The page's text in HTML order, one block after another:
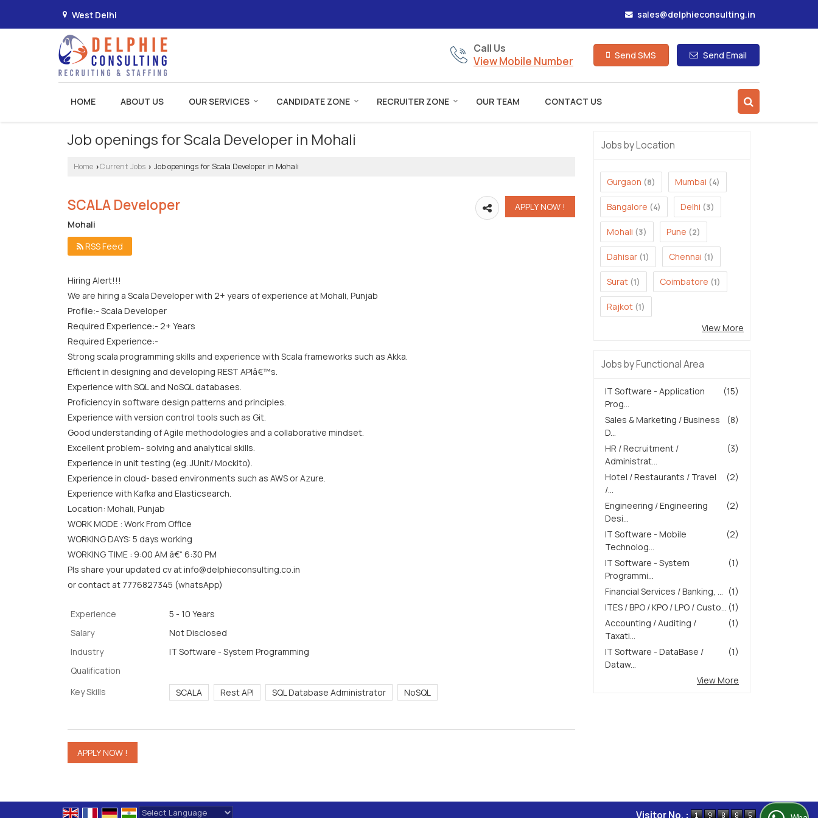
West Delhi sales@delphieconsulting.in
Call Us
View Mobile Number Send SMS Send Email
HOME ABOUT US OUR SERVICES CANDIDATE ZONE RECRUITER ZONE OUR TEAM CONTACT US
Job openings for Scala Developer in Mohali
Home ›Current Jobs › Job openings for Scala Developer in Mohali
SCALA Developer
Mohali
RSS Feed
Hiring Alert!!!
We are hiring a Scala Developer with 2+ years of experience at Mohali, Punjab
Profile:- Scala Developer
Required Experience:- 2+ Years
Required Experience:-
Strong scala programming skills and experience with Scala frameworks such as Akka.
Efficient in designing and developing REST APIâ€™s.
Experience with SQL and NoSQL databases.
Proficiency in software design patterns and principles.
Experience with version control tools such as Git.
Good understanding of Agile methodologies and a collaborative mindset.
Excellent problem- solving and analytical skills.
Experience in unit testing (eg. JUnit/ Mockito).
Experience in cloud- based environments such as AWS or Azure.
Experience with Kafka and Elasticsearch.
Location: Mohali, Punjab
WORK MODE : Work From Office
WORKING DAYS: 5 days working
WORKING TIME : 9:00 AM â€“ 6:30 PM
Pls share your updated cv at info@delphieconsulting.co.in
or contact at 7776827345 (whatsApp)
Experience
5 - 10 Years
Salary
Not Disclosed
Industry
IT Software - System Programming
Qualification
Key Skills
SCALA Rest API SQL Database Administrator NoSQL
Jobs by Location
Gurgaon (8) Mumbai (4)
Bangalore (4) Delhi (3)
Mohali (3) Pune (2)
Dahisar (1) Chennai (1)
Surat (1) Coimbatore (1)
Rajkot (1)
View More
Jobs by Functional Area
(15)
IT Software - Application
Prog...
(8)
Sales & Marketing / Business
D...
(3)
HR / Recruitment /
Administrat...
(2)
Hotel / Restaurants / Travel
/...
(2)
Engineering / Engineering
Desi...
(2)
IT Software - Mobile
Technolog...
(1)
IT Software - System
Programmi...
(1)
Financial Services / Banking, ...
(1)
ITES / BPO / KPO / LPO / Custo...
(1)
Accounting / Auditing /
Taxati...
(1)
IT Software - DataBase /
Dataw...
View More